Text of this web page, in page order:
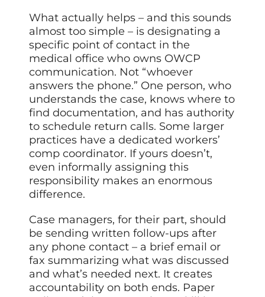
What actually helps – and this sounds
almost too simple – is designating a
specific point of contact in the
medical office who owns OWCP
communication. Not “whoever
answers the phone.” One person, who
understands the case, knows where to
find documentation, and has authority
to schedule return calls. Some larger
practices have a dedicated workers’
comp coordinator. If yours doesn’t,
even informally assigning this
responsibility makes an enormous
difference.
Case managers, for their part, should
be sending written follow-ups after
any phone contact – a brief email or
fax summarizing what was discussed
and what’s needed next. It creates
accountability on both ends. Paper